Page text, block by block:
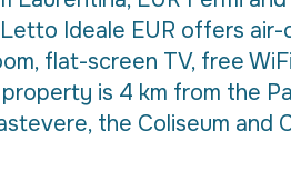
Ideale EUR offers
flat-screen TV, free
is 4 km from the
the Coliseum and